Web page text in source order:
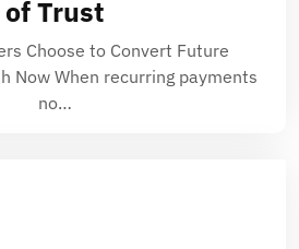
of Trust
Choose to Convert Future
Now When recurring payments
no…